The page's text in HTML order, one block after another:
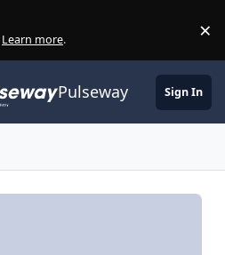
Learn more. ×
Pulseway Sign In